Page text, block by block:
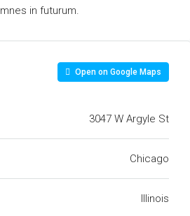
in futurum.
Open on Google Maps
3047 W Argyle St
Chicago
Illinois